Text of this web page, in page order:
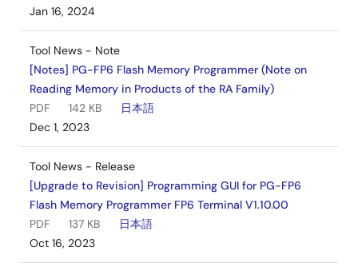
Jan 16, 2024
Tool News - Note
[Notes] PG-FP6 Flash Memory Programmer (Note on
Reading Memory in Products of the RA Family)
PDF
142 KB
日本語
Dec 1, 2023
Tool News - Release
[Upgrade to Revision] Programming GUI for PG-FP6
Flash Memory Programmer FP6 Terminal V1.10.00
PDF
137 KB
日本語
Oct 16, 2023